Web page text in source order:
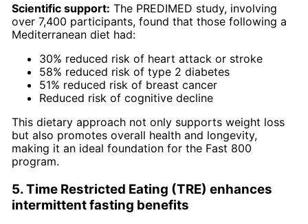
Scientific support: The PREDIMED study, involving
over 7,400 participants, found that those following a
Mediterranean diet had:
30% reduced risk of heart attack or stroke
58% reduced risk of type 2 diabetes
51% reduced risk of breast cancer
Reduced risk of cognitive decline
This dietary approach not only supports weight loss
but also promotes overall health and longevity,
making it an ideal foundation for the Fast 800
program.
5. Time Restricted Eating (TRE) enhances
intermittent fasting benefits